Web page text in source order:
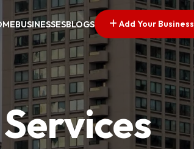
BUSINESSESBLOGS Add Your Business